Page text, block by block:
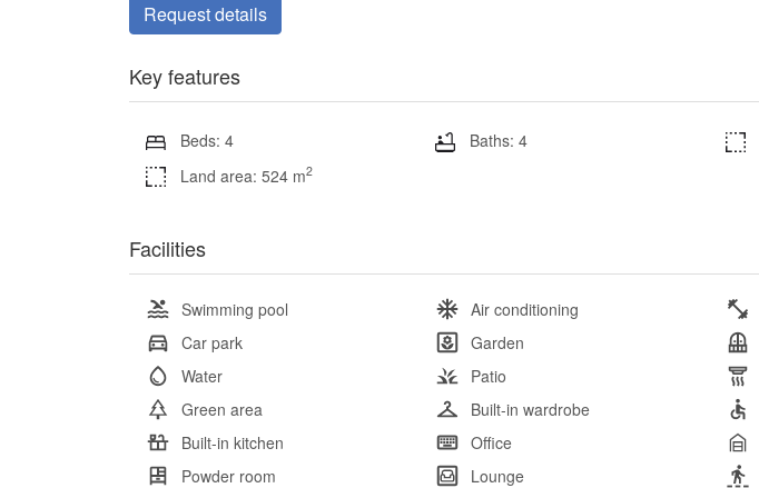
Request details
Key features
Beds: 4 Baths: 4
Land area: 524 m2
Facilities
Swimming pool Air conditioning
Car park
Garden
Water
Patio
Green area
Built-in wardrobe
Built-in kitchen
Office
Powder room
Lounge